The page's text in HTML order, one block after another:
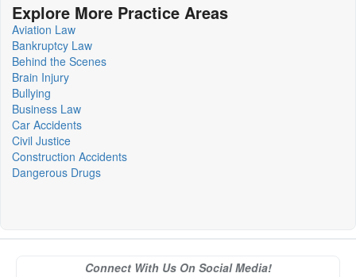
Explore More Practice Areas
Aviation Law
Bankruptcy Law
Behind the Scenes
Brain Injury
Bullying
Business Law
Car Accidents
Civil Justice
Construction Accidents
Dangerous Drugs
Connect With Us On Social Media!